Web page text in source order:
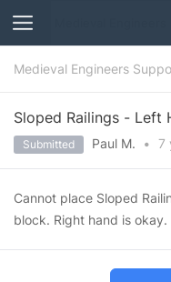
Medieval Engineers
Sloped Railings - Left
Submitted Paul M. • 7
Cannot place Sloped
block. Right hand is okay.